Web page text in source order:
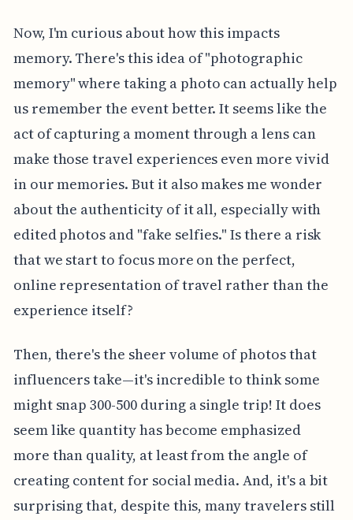
Now, I'm curious about how this impacts
memory. There's this idea of "photographic
memory" where taking a photo can actually help
us remember the event better. It seems like the
act of capturing a moment through a lens can
make those travel experiences even more vivid
in our memories. But it also makes me wonder
about the authenticity of it all, especially with
edited photos and "fake selfies." Is there a risk
that we start to focus more on the perfect,
online representation of travel rather than the
experience itself?
Then, there's the sheer volume of photos that
influencers take—it's incredible to think some
might snap 300-500 during a single trip! It does
seem like quantity has become emphasized
more than quality, at least from the angle of
creating content for social media. And, it's a bit
surprising that, despite this, many travelers still